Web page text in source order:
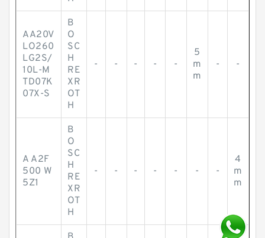
AA20V
LO260
LG2S/
10L-M
TD07K
07X-S
B
O
SC
H
RE
XR
OT
H
- - - - -
5
m
m
- -
A A2F
500 W
5Z1
B
O
SC
H
RE
XR
OT
H
- - - - - - -
4
m
m